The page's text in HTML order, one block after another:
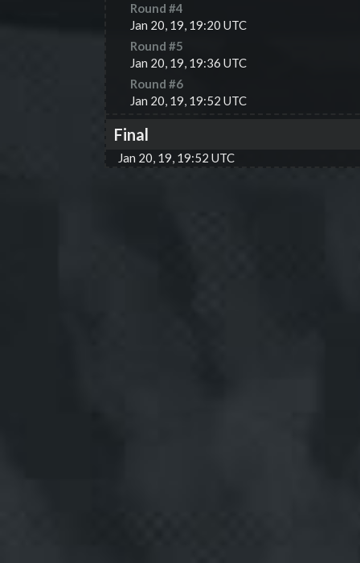
Round #4
Jan 20, 19, 19:20 UTC
Round #5
Jan 20, 19, 19:36 UTC
Round #6
Jan 20, 19, 19:52 UTC
Final
Jan 20, 19, 19:52 UTC